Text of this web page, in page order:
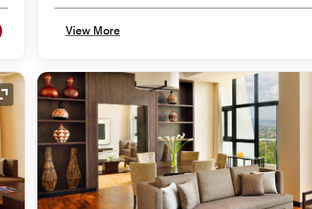
View More
Expand Icon